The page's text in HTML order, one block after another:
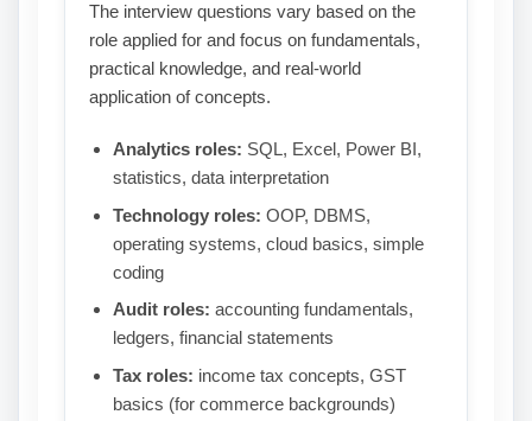
The interview questions vary based on the
role applied for and focus on fundamentals,
practical knowledge, and real-world
application of concepts.
Analytics roles: SQL, Excel, Power BI,
statistics, data interpretation
Technology roles: OOP, DBMS,
operating systems, cloud basics, simple
coding
Audit roles: accounting fundamentals,
ledgers, financial statements
Tax roles: income tax concepts, GST
basics (for commerce backgrounds)